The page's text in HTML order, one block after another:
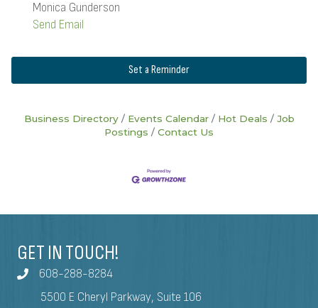
Monica Gunderson
Send Email
Set a Reminder
Business Directory Events Calendar Hot Deals
Job
Postings
Contact Us
GET IN TOUCH!
608-288-8284
5500 E Cheryl Parkway, Suite 106